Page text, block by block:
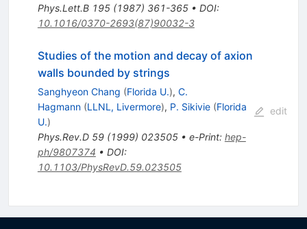
Phys.Lett.B 195(1987) 361-365• DOI:
10.1016/0370-2693(87)90032-3
Studies of the motion and decay of axion
walls bounded by strings
Sanghyeon Chang (Florida U.), C.
Hagmann (LLNL, Livermore), P. Sikivie (Florida
U.)
Phys.Rev.D 59(1999) 023505• e-Print: hep-
ph/9807374 • DOI:
10.1103/PhysRevD.59.023505
edit